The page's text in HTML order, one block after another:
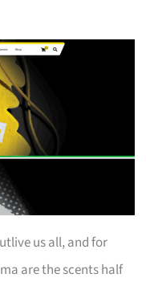
us all, and for
are the scents half